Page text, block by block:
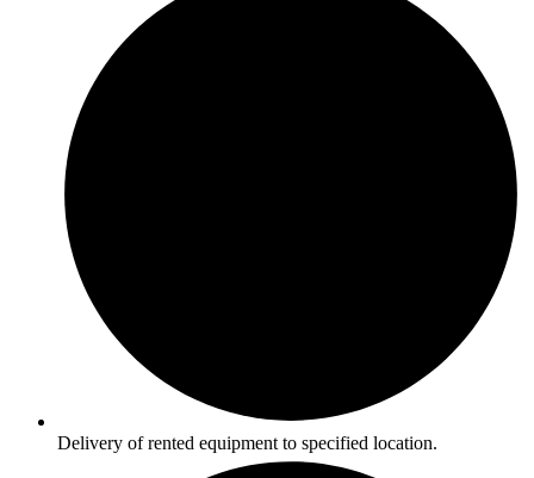
Delivery of rented equipment to specified location.